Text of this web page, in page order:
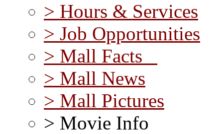
> Hours & Services
> Job Opportunities
> Mall Facts
> Mall News
> Mall Pictures
> Movie Info